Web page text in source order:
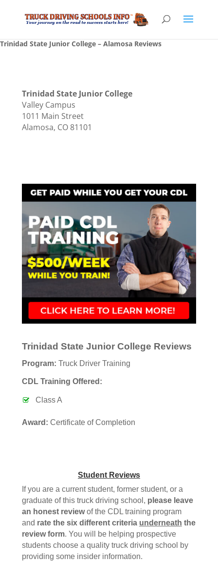
Trinidad State Junior College – Alamosa Reviews
Trinidad State Junior College
Valley Campus
1011 Main Street
Alamosa, CO 81101
Trinidad State Junior College Reviews
Program: Truck Driver Training
CDL Training Offered:
Class A
Award: Certificate of Completion
Student Reviews
If you are a current student, former student, or a
graduate of this truck driving school, please leave
an honest reviewof the CDL training program
and rate the six different criteria underneath the
review form. You will be helping prospective
students choose a quality truck driving school by
providing some insider information.